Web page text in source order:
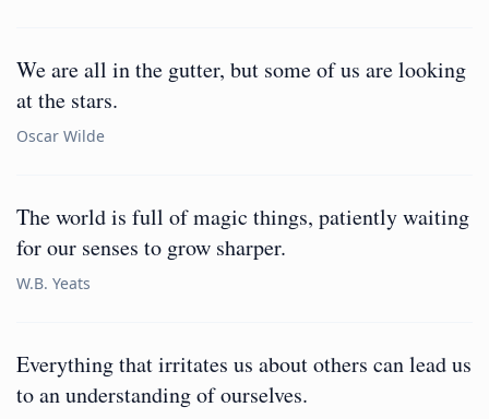
We are all in the gutter, but some of us are looking
at the stars.
Oscar Wilde
The world is full of magic things, patiently waiting
for our senses to grow sharper.
W.B. Yeats
Everything that irritates us about others can lead us
to an understanding of ourselves.